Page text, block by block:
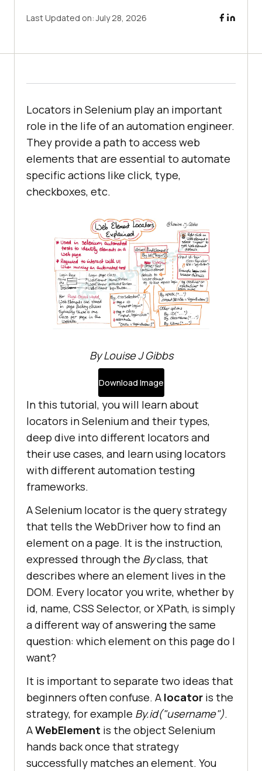
Last Updated on:July 28, 2026
Locators in Selenium play an important
role in the life of an automation engineer.
They provide a path to access web
elements that are essential to automate
specific actions like click, type,
checkboxes, etc.
By Louise J Gibbs
Download Image
In this tutorial, you will learn about
locators in Selenium and their types,
deep dive into different locators and
their use cases, and learn using locators
with different automation testing
frameworks.
A Selenium locator is the query strategy
that tells the WebDriver how to find an
element on a page. It is the instruction,
expressed through the Byclass, that
describes where an element lives in the
DOM. Every locator you write, whether by
id, name, CSS Selector, or XPath, is simply
a different way of answering the same
question: which element on this page do I
want?
It is important to separate two ideas that
beginners often confuse. A locator is the
strategy, for example By.id("username").
AWebElement is the object Selenium
hands back once that strategy
successfully matches an element. You